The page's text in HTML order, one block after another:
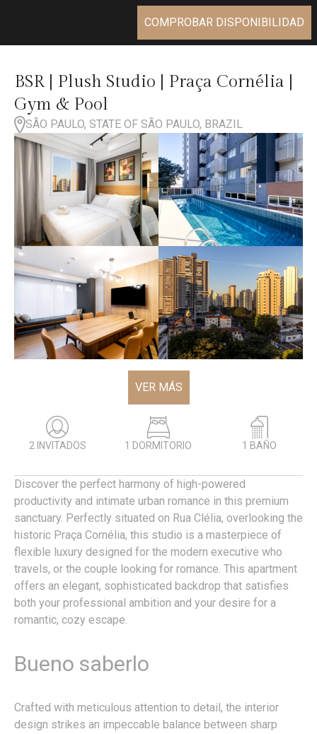
COMPROBAR DISPONIBILIDAD
BSR | Plush Studio | Praça Cornélia |
Gym & Pool
SÃO PAULO, STATE OF SÃO PAULO, BRAZIL
VER MÁS
2 INVITADOS 1 DORMITORIO 1 BAÑO
Discover the perfect harmony of high-powered
productivity and intimate urban romance in this premium
sanctuary. Perfectly situated on Rua Clélia, overlooking the
historic Praça Cornélia, this studio is a masterpiece of
flexible luxury designed for the modern executive who
travels, or the couple looking for romance. This apartment
offers an elegant, sophisticated backdrop that satisfies
both your professional ambition and your desire for a
romantic, cozy escape.
Bueno saberlo
Crafted with meticulous attention to detail, the interior
design strikes an impeccable balance between sharp